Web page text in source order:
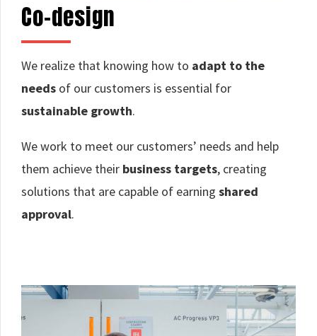
Co-design
We realize that knowing how to adapt to the
needs of our customers is essential for
sustainable growth.
We work to meet our customers’ needs and help
them achieve their business targets, creating
solutions that are capable of earning shared
approval.